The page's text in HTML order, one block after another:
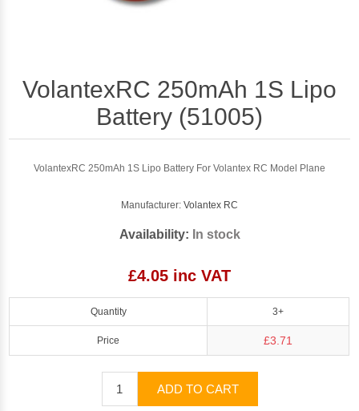
VolantexRC 250mAh 1S Lipo
Battery (51005)
VolantexRC 250mAh 1S Lipo Battery For Volantex RC Model Plane
Manufacturer: Volantex RC
Availability: In stock
£4.05 inc VAT
Quantity 3+
Price £3.71
ADD TO CART